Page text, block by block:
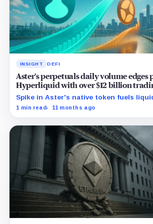
INSIGHT DEFI
Aster’s perpetuals daily volume edges
Hyperliquid with over $12 billion
surge
Spike in Aster's native token fuels
rush, surpassing Hyperliquid's
1 min read 11 months ago